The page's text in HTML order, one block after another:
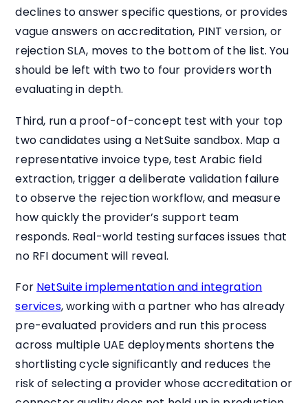
declines to answer specific questions, or provides
vague answers on accreditation, PINT version, or
rejection SLA, moves to the bottom of the list. You
should be left with two to four providers worth
evaluating in depth.
Third, run a proof-of-concept test with your top
two candidates using a NetSuite sandbox. Map a
representative invoice type, test Arabic field
extraction, trigger a deliberate validation failure
to observe the rejection workflow, and measure
how quickly the provider’s support team
responds. Real-world testing surfaces issues that
no RFI document will reveal.
For NetSuite implementation and integration
services, working with a partner who has already
pre-evaluated providers and run this process
across multiple UAE deployments shortens the
shortlisting cycle significantly and reduces the
risk of selecting a provider whose accreditation or